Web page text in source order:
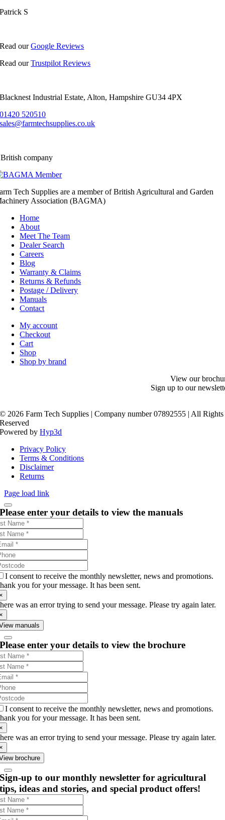
Patrick S
Read ourGoogle Reviews
Read ourTrustpilot Reviews
Blacknest Industrial Estate, Alton, Hampshire GU34 4PX
01420 520510
sales@farmtechsupplies.co.uk
company
Tech Supplies are a member of British Agricultural and Garden
Association (BAGMA)
Home
About
Meet The Team
Dealer Search
Careers
Blog
Warranty & Claims
Returns & Refunds
Postage / Delivery
Manuals
Contact
My account
Checkout
Cart
Shop
Shop by brand
View our
Sign up to our
© 2026 Farm Tech Supplies | Company number 07892555 | All Rights
Reserved
Powered byHyp3d
Privacy Policy
Terms & Conditions
Disclaimer
Returns
Page load link
Please enter your details to view the manuals
I consent to receive the monthly newsletter, news and promotions.
you for your message. It has been sent.
was an error trying to send your message. Please try again later.
manuals
Please enter your details to view the brochure
I consent to receive the monthly newsletter, news and promotions.
you for your message. It has been sent.
was an error trying to send your message. Please try again later.
brochure
Sign-up to our monthly newsletter for agricultural
tips, ideas and stories, and special product offers!